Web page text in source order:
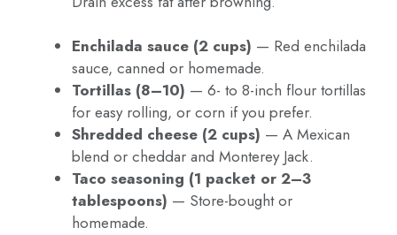
Enchilada sauce (2 cups) — Red enchilada
sauce, canned or homemade.
Tortillas (8–10) — 6- to 8-inch flour tortillas
for easy rolling, or corn if you prefer.
Shredded cheese (2 cups) — A Mexican
blend or cheddar and Monterey Jack.
Taco seasoning (1 packet or 2–3
tablespoons) — Store-bought or
homemade.